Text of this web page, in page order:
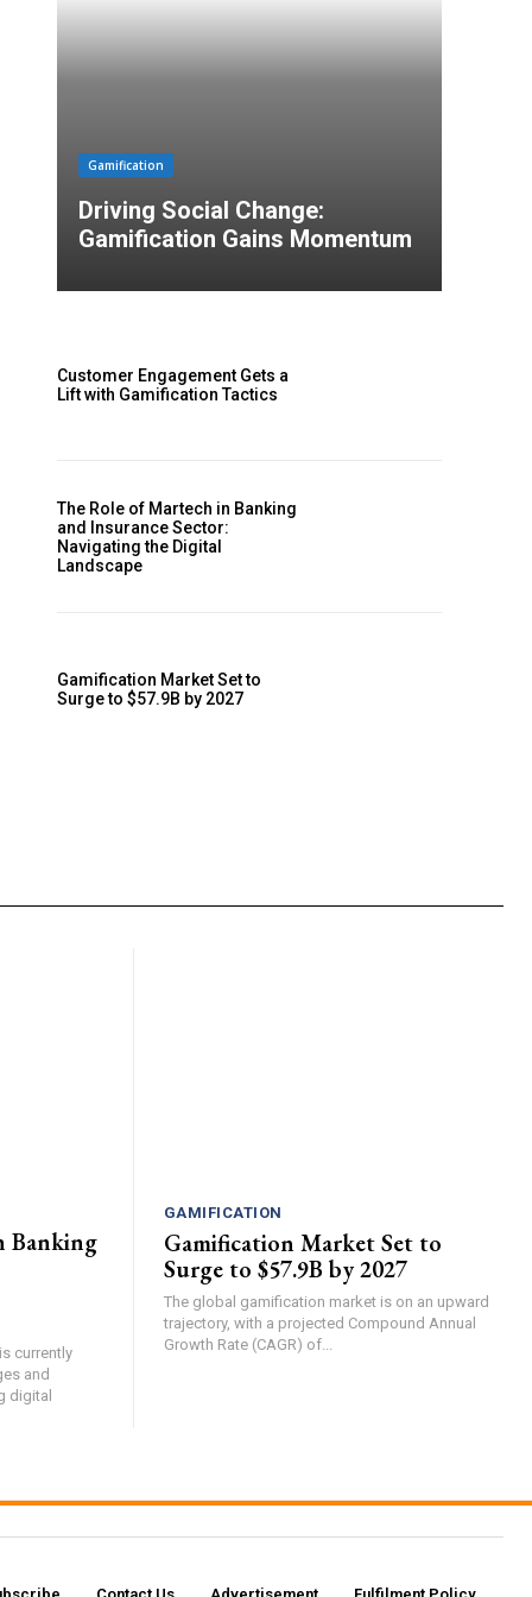
Gamification
Driving Social Change:
Gamification Gains Momentum
Customer Engagement Gets a
Lift with Gamification Tactics
The Role of Martech in Banking
and Insurance Sector:
Navigating the Digital
Landscape
Gamification Market Set to
Surge to $57.9B by 2027
Banking
currently
and
digital
GAMIFICATION
Gamification Market Set to
Surge to $57.9B by 2027
The global gamification market is on an upward
trajectory, with a projected Compound Annual
Growth Rate (CAGR) of...